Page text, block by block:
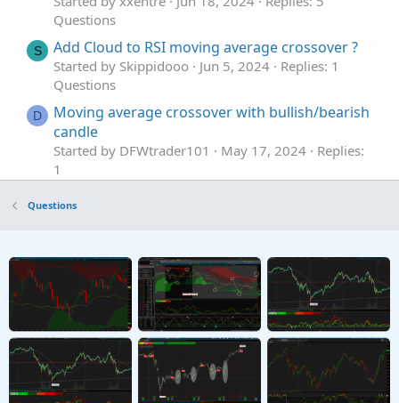
Questions
S Add Cloud to RSI moving average crossover ?
Started by Skippidooo Jun 5, 2024
Replies: 1
Questions
D
Moving average crossover with bullish/bearish
candle
Started by DFWtrader101 May 17, 2024
Replies:
1
Moving Average Crossover
R Moving Average Crossover RSI MTF?
Started by rwfarrell Feb 25, 2023
Replies: 1
Questions
Questions